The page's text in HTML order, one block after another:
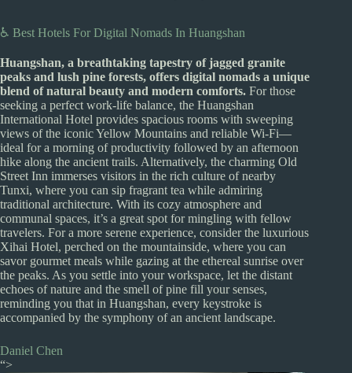
♿ Best Hotels For Digital Nomads In Huangshan
Huangshan, a breathtaking tapestry of jagged granite
peaks and lush pine forests, offers digital nomads a unique
blend of natural beauty and modern comforts. For those
seeking a perfect work-life balance, the Huangshan
International Hotel provides spacious rooms with sweeping
views of the iconic Yellow Mountains and reliable Wi-Fi—
ideal for a morning of productivity followed by an afternoon
hike along the ancient trails. Alternatively, the charming Old
Street Inn immerses visitors in the rich culture of nearby
Tunxi, where you can sip fragrant tea while admiring
traditional architecture. With its cozy atmosphere and
communal spaces, it’s a great spot for mingling with fellow
travelers. For a more serene experience, consider the luxurious
Xihai Hotel, perched on the mountainside, where you can
savor gourmet meals while gazing at the ethereal sunrise over
the peaks. As you settle into your workspace, let the distant
echoes of nature and the smell of pine fill your senses,
reminding you that in Huangshan, every keystroke is
accompanied by the symphony of an ancient landscape.
Daniel Chen
“>